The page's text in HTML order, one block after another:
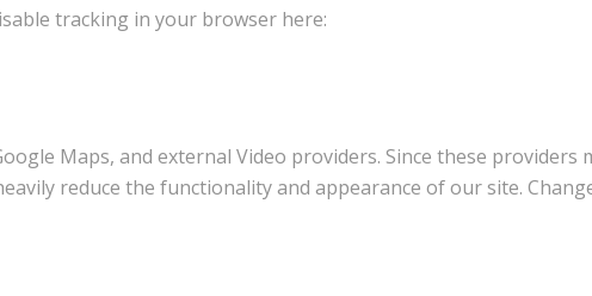
tracking in your browser here:
Maps, and external Video providers. Since these providers
reduce the functionality and appearance of our site.